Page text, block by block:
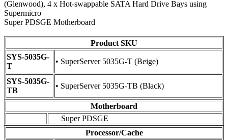
(Glenwood), 4 x Hot-swappable SATA Hard Drive Bays using
Supermicro
Super PDSGE Motherboard
Product SKU
SYS-5035G-
T
• SuperServer 5035G-T (Beige)
SYS-5035G-
TB
• SuperServer 5035G-TB (Black)
Motherboard
Super PDSGE
Processor/Cache